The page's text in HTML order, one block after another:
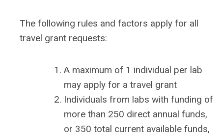
The following rules and factors apply for all
travel grant requests:
A maximum of 1 individual per lab
may apply for a travel grant
Individuals from labs with funding of
more than 250 direct annual funds,
or 350 total current available funds,